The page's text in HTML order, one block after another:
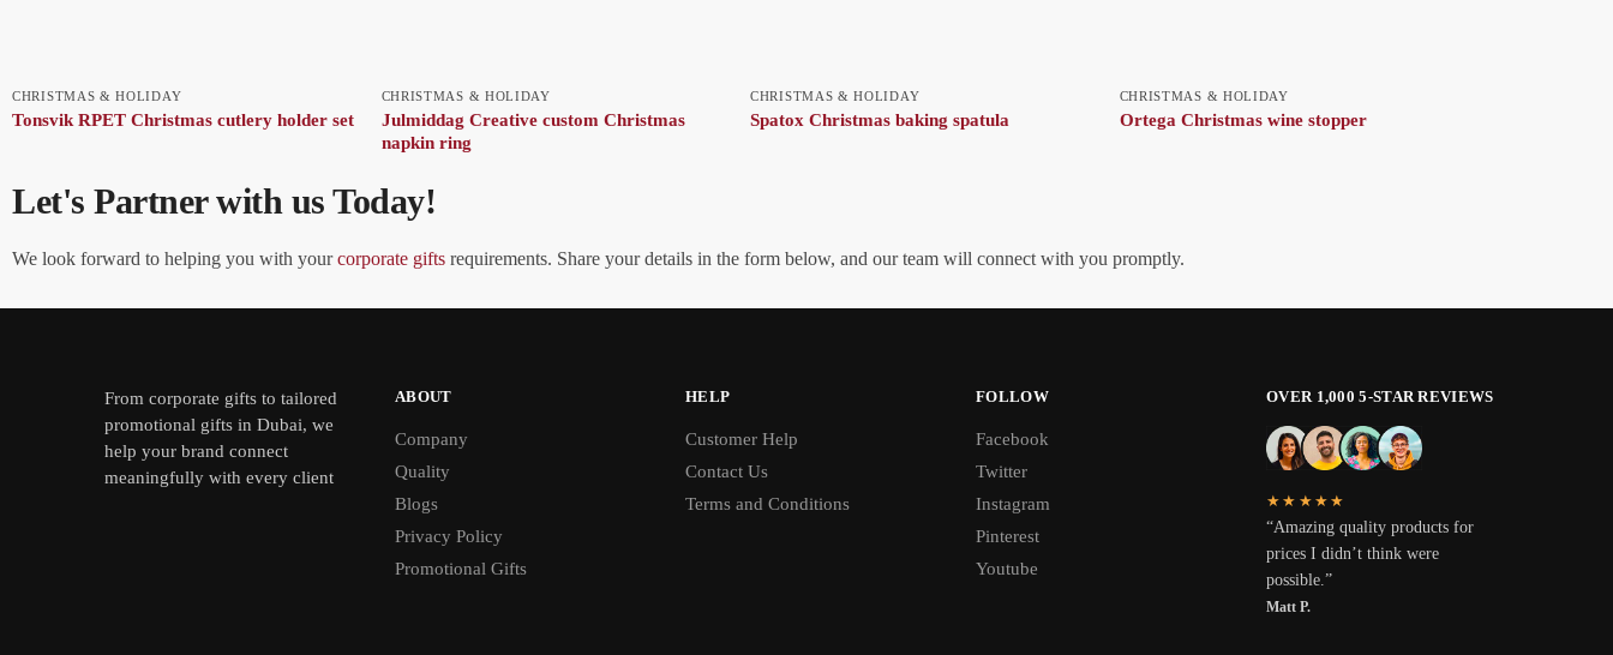
CHRISTMAS & HOLIDAY
Tonsvik RPET Christmas cutlery holder set
CHRISTMAS & HOLIDAY
Julmiddag Creative custom Christmas
napkin ring
CHRISTMAS & HOLIDAY
Spatox Christmas baking spatula
CHRISTMAS & HOLIDAY
Ortega Christmas wine stopper
Let's Partner with us Today!
We look forward to helping you with yourcorporate gifts requirements. Share your details in the form below, and our team will connect with you promptly.
From corporate gifts to tailored
promotional gifts in Dubai, we
help your brand connect
meaningfully with every client
ABOUT
Company
Quality
Blogs
Privacy Policy
Promotional Gifts
HELP
Customer Help
Contact Us
Terms and Conditions
FOLLOW
Facebook
Twitter
Instagram
Pinterest
Youtube
OVER 1,000 5-STAR REVIEWS
★★★★★
“Amazing quality products for
prices I didn’t think were
possible.”
Matt P.